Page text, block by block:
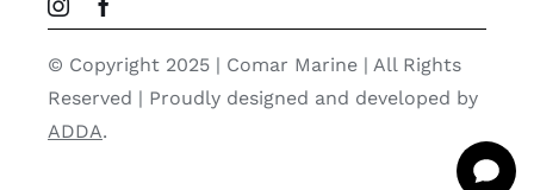
© Copyright 2025 | Comar Marine | All Rights
Reserved | Proudly designed and developed by
ADDA.